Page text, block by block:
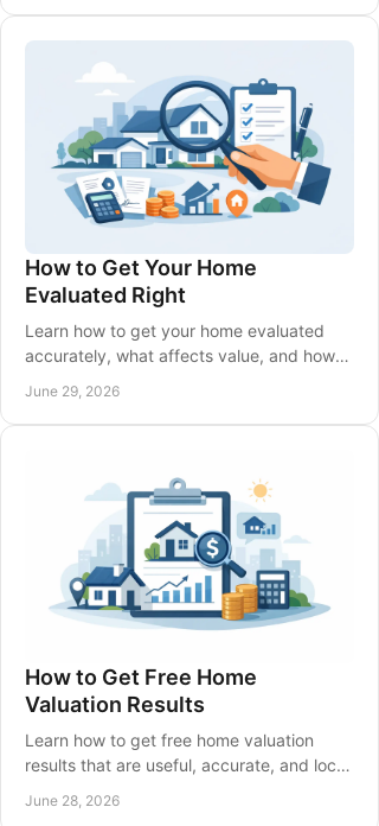
How to Get Your Home
Evaluated Right
Learn how to get your home evaluated
accurately, what affects value, and how
strategy.
June 29, 2026
How to Get Free Home
Valuation Results
Learn how to get free home valuation
results that are useful, accurate, and local
an agent.
June 28, 2026